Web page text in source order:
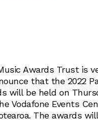
Awards Trust is
that the 2022
will be held on
Vodafone Events
The awards will